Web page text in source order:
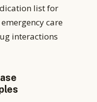
list for
care
interactions